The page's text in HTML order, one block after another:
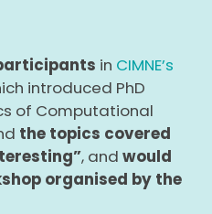
in CIMNE’s
introduced PhD
of Computational
the topics covered
, and would
organised by the